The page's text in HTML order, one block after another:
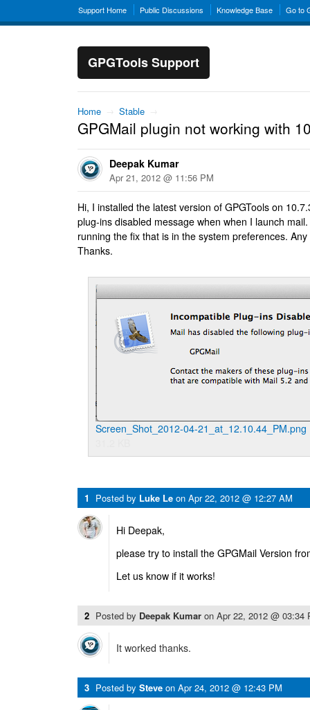
Support Home Public Discussions Knowledge Base Go to
GPGTools Support
Home → Stable →
GPGMail plugin not working with
Deepak Kumar
Apr 21, 2012 @ 11:56 PM
Hi, I installed the latest version of GPGTools on
plug-ins disabled message when when I launch
running the fix that is in the system preferences.
Thanks.
Screen_Shot_2012-04-21_at_12.10.44_PM.png
1 Posted by Luke Le on Apr 22, 2012 @ 12:27 AM
Hi Deepak,
please try to install the GPGMail Version
Let us know if it works!
2 Posted by Deepak Kumar on Apr 22, 2012 @ 03:34
It worked thanks.
3 Posted by Steve on Apr 24, 2012 @ 12:43 PM